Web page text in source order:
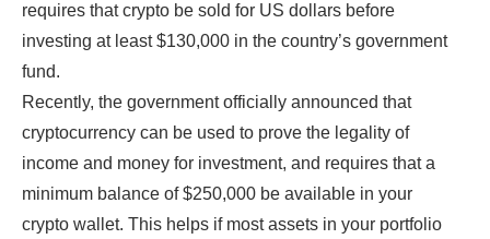
requires that crypto be sold for US dollars before
investing at least $130,000 in the country’s government
fund.
Recently, the government officially announced that
cryptocurrency can be used to prove the legality of
income and money for investment, and requires that a
minimum balance of $250,000 be available in your
crypto wallet. This helps if most assets in your portfolio